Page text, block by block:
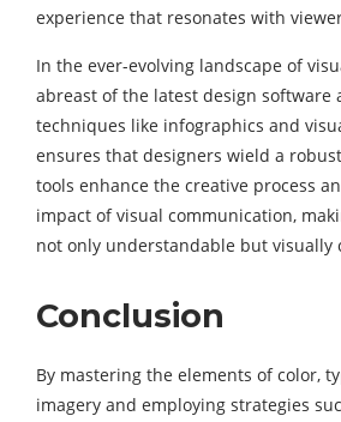
experience that resonates with
In the ever-evolving landscape of
abreast of the latest design software
techniques like infographics and
ensures that designers wield a
tools enhance the creative process
impact of visual communication,
not only understandable but visually
Conclusion
By mastering the elements of color,
imagery and employing strategies